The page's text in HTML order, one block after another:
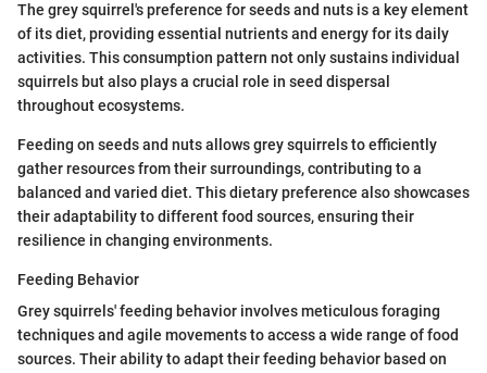
The grey squirrel's preference for seeds and nuts is a key element
of its diet, providing essential nutrients and energy for its daily
activities. This consumption pattern not only sustains individual
squirrels but also plays a crucial role in seed dispersal
throughout ecosystems.
Feeding on seeds and nuts allows grey squirrels to efficiently
gather resources from their surroundings, contributing to a
balanced and varied diet. This dietary preference also showcases
their adaptability to different food sources, ensuring their
resilience in changing environments.
Feeding Behavior
Grey squirrels' feeding behavior involves meticulous foraging
techniques and agile movements to access a wide range of food
sources. Their ability to adapt their feeding behavior based on